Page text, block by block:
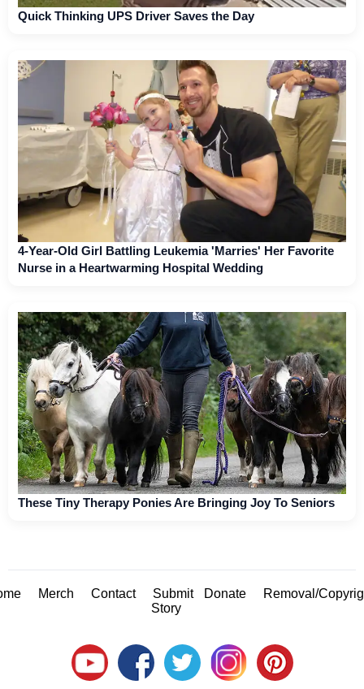
Quick Thinking UPS Driver Saves the Day
4-Year-Old Girl Battling Leukemia 'Marries' Her Favorite
Nurse in a Heartwarming Hospital Wedding
These Tiny Therapy Ponies Are Bringing Joy To Seniors
Merch Contact
Submit
Story
Donate Removal/